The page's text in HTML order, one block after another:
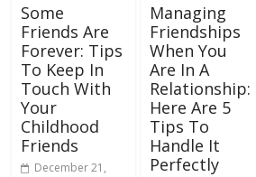
Some
Friends Are
Forever: Tips
To Keep In
Touch With
Your
Childhood
Friends
December 21,
Managing
Friendships
When You
Are In A
Relationship:
Here Are 5
Tips To
Handle It
Perfectly